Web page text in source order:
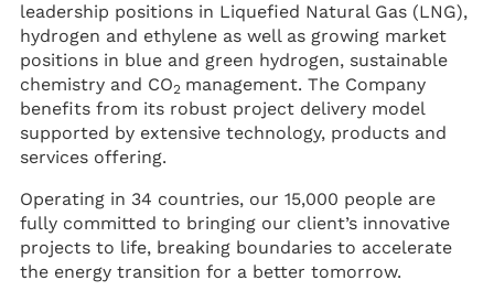
leadership positions in Liquefied Natural Gas (LNG),
hydrogen and ethylene as well as growing market
positions in blue and green hydrogen, sustainable
chemistry and CO2 management. The Company
benefits from its robust project delivery model
supported by extensive technology, products and
services offering.
Operating in 34 countries, our 15,000 people are
fully committed to bringing our client’s innovative
projects to life, breaking boundaries to accelerate
the energy transition for a better tomorrow.